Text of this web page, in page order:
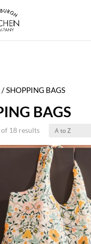
/ SHOPPING BAGS
BAGS
18 results